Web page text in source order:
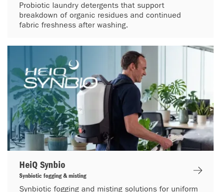
Probiotic laundry detergents that support
breakdown of organic residues and continued
fabric freshness after washing.
HeiQ Synbio
Synbiotic fogging & misting
Synbiotic fogging and misting solutions for uniform